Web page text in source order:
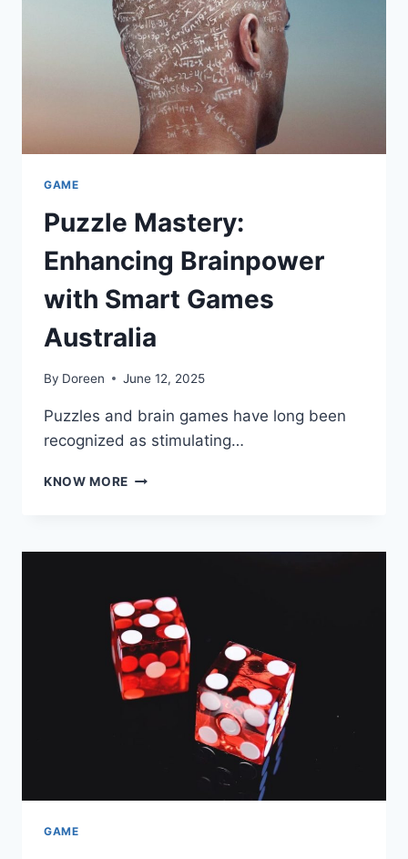
GAME
Puzzle Mastery:
Enhancing Brainpower
with Smart Games
Australia
By Doreen June 12, 2025
Puzzles and brain games have long been
recognized as stimulating…
KNOW MORE PUZZLE
WITH
AUSTRALIA
GAME